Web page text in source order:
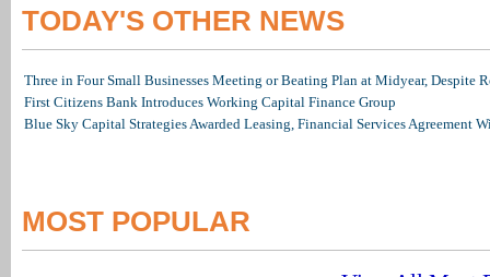
TODAY'S OTHER NEWS
Three in Four Small Businesses Meeting or Beating Plan at Midyear, Despite
First Citizens Bank Introduces Working Capital Finance Group
Blue Sky Capital Strategies Awarded Leasing, Financial Services Agreement
MOST POPULAR